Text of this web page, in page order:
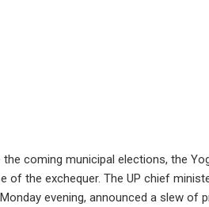
the coming municipal elections, the
of the exchequer. The UP chief
evening, announced a slew of